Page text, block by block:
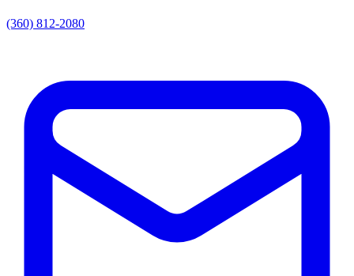
(360) 812-2080